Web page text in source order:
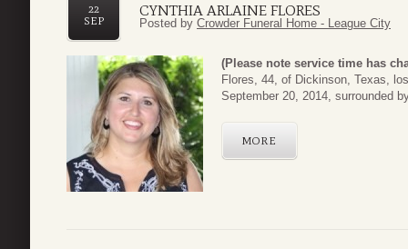
CYNTHIA ARLAINE FLORES
22
SEP
Posted by Crowder Funeral Home - League City
(Please note service time has
Flores, 44, of Dickinson, Texas,
September 20, 2014, surrounded
MORE